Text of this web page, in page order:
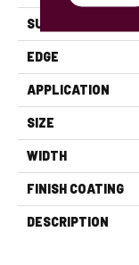
SURFACE TYPE
EDGE
APPLICATION
SIZE
WIDTH
FINISH COATING
DESCRIPTION